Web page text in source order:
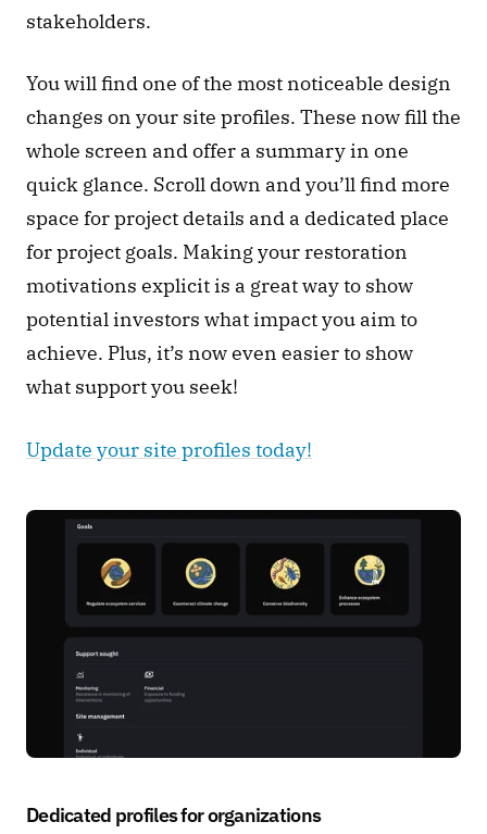
stakeholders.
You will find one of the most noticeable design
changes on your site profiles. These now fill the
whole screen and offer a summary in one
quick glance. Scroll down and you’ll find more
space for project details and a dedicated place
for project goals. Making your restoration
motivations explicit is a great way to show
potential investors what impact you aim to
achieve. Plus, it’s now even easier to show
what support you seek!
Update your site profiles today!
Dedicated profiles for organizations